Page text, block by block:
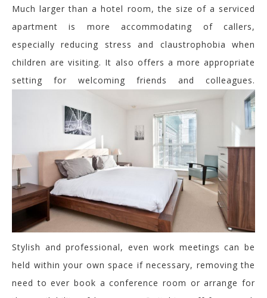
Much larger than a hotel room, the size of a serviced
apartment is more accommodating of callers,
especially reducing stress and claustrophobia when
children are visiting. It also offers a more appropriate
setting for welcoming friends and colleagues.
Stylish and professional, even work meetings can be
held within your own space if necessary, removing the
need to ever book a conference room or arrange for